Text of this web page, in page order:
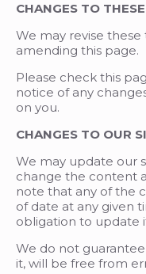
CHANGES TO
We may revise
amending this page.
Please check this
notice of any
on you.
CHANGES TO OUR
We may update our
change the content
note that any of the
of date at any given
obligation to update
We do not
it, will be free from